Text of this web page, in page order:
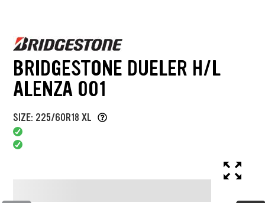
BRIDGESTONE DUELER H/L
ALENZA 001
SIZE: 225/60R18 XL